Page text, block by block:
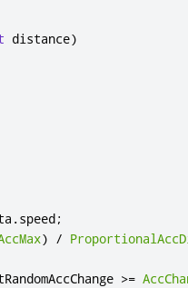
distance)
.speed;
) /
>=